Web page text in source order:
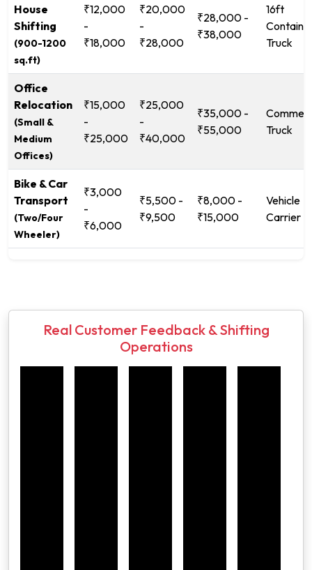
House
Shifting
(900-1200
sq.ft)
₹12,000
-
₹18,000
₹20,000
-
₹28,000
₹28,000 -
₹38,000
16ft
Truck
Office
Relocation
(Small &
Medium
Offices)
₹15,000
-
₹25,000
₹25,000
-
₹40,000
₹35,000 -
₹55,000
Truck
Bike & Car
Transport
(Two/Four
Wheeler)
₹3,000
-
₹6,000
₹5,500 -
₹9,500
₹8,000 -
₹15,000
Vehicle
Carrier
Real Customer Feedback & Shifting
Operations